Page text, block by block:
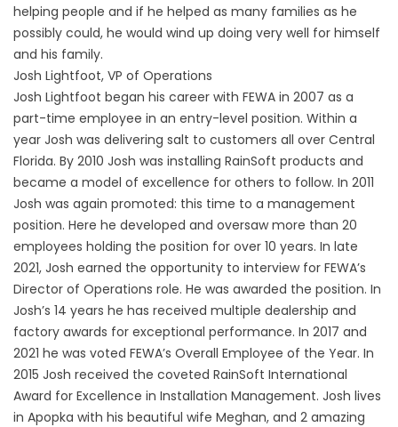
helping people and if he helped as many families as he
possibly could, he would wind up doing very well for himself
and his family.
Josh Lightfoot, VP of Operations
Josh Lightfoot began his career with FEWA in 2007 as a
part-time employee in an entry-level position. Within a
year Josh was delivering salt to customers all over Central
Florida. By 2010 Josh was installing RainSoft products and
became a model of excellence for others to follow. In 2011
Josh was again promoted: this time to a management
position. Here he developed and oversaw more than 20
employees holding the position for over 10 years. In late
2021, Josh earned the opportunity to interview for FEWA’s
Director of Operations role. He was awarded the position. In
Josh’s 14 years he has received multiple dealership and
factory awards for exceptional performance. In 2017 and
2021 he was voted FEWA’s Overall Employee of the Year. In
2015 Josh received the coveted RainSoft International
Award for Excellence in Installation Management. Josh lives
in Apopka with his beautiful wife Meghan, and 2 amazing